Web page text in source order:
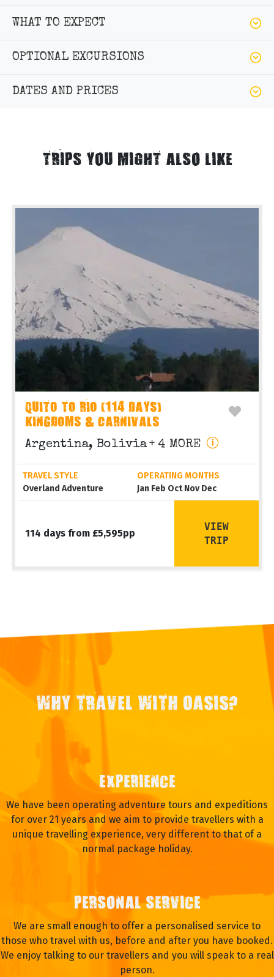
WHAT TO EXPECT
OPTIONAL EXCURSIONS
DATES AND PRICES
TRIPS YOU MIGHT ALSO LIKE
QUITO TO RIO (114 DAYS)
KINGDOMS & CARNIVALS
Argentina, Bolivia + 4 MORE
TRAVEL STYLE
Overland Adventure
OPERATING MONTHS
Jan Feb Oct Nov Dec
114 days from £5,595pp
VIEW
TRIP
WHY TRAVEL WITH OASIS?
EXPERIENCE
We have been operating adventure tours and expeditions
for over 21 years and we aim to provide travellers with a
unique travelling experience, very different to that of a
normal package holiday.
PERSONAL SERVICE
We are small enough to offer a personalised service to
those who travel with us, before and after you have booked.
We enjoy talking to our travellers and you will speak to a real
person.